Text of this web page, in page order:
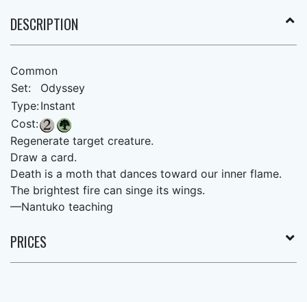
DESCRIPTION
Common
Set:
Odyssey
Type:Instant
Cost:
Regenerate target creature.
Draw a card.
Death is a moth that dances toward our inner flame.
The brightest fire can singe its wings.
—Nantuko teaching
PRICES